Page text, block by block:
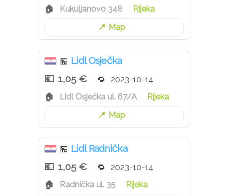
Kukuljanovo 348
Rijeka
Map
🏪 Lidl Osječka
1,05 €
2023-10-14
Lidl Osječka ul. 67/A
Rijeka
Map
🏪 Lidl Radnička
1,05 €
2023-10-14
Radnička ul. 35
Rijeka